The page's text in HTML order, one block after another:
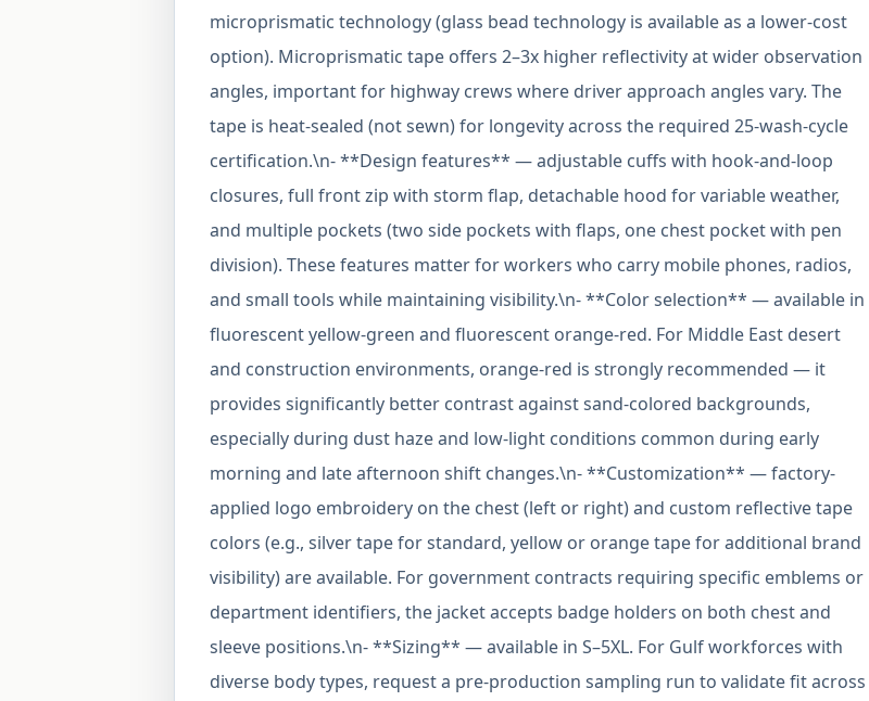
microprismatic technology (glass bead technology is available as a lower-cost
option). Microprismatic tape offers 2–3x higher reflectivity at wider observation
angles, important for highway crews where driver approach angles vary. The
tape is heat-sealed (not sewn) for longevity across the required 25-wash-cycle
certification.\n- **Design features** — adjustable cuffs with hook-and-loop
closures, full front zip with storm flap, detachable hood for variable weather,
and multiple pockets (two side pockets with flaps, one chest pocket with pen
division). These features matter for workers who carry mobile phones, radios,
and small tools while maintaining visibility.\n- **Color selection** — available in
fluorescent yellow-green and fluorescent orange-red. For Middle East desert
and construction environments, orange-red is strongly recommended — it
provides significantly better contrast against sand-colored backgrounds,
especially during dust haze and low-light conditions common during early
morning and late afternoon shift changes.\n- **Customization** — factory-
applied logo embroidery on the chest (left or right) and custom reflective tape
colors (e.g., silver tape for standard, yellow or orange tape for additional brand
visibility) are available. For government contracts requiring specific emblems or
department identifiers, the jacket accepts badge holders on both chest and
sleeve positions.\n- **Sizing** — available in S–5XL. For Gulf workforces with
diverse body types, request a pre-production sampling run to validate fit across